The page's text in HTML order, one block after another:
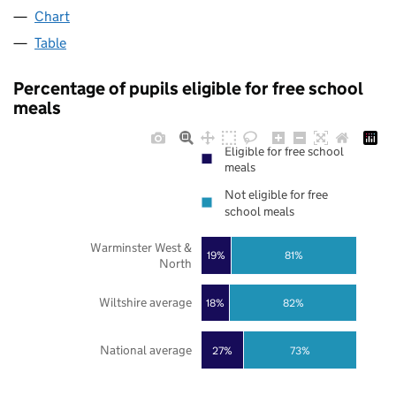
Chart
Table
Percentage of pupils eligible for free school
meals
27%
18%
19%
73%
82%
81%
National average
Wiltshire average
Warminster West &
North
Eligible for free school
meals
Not eligible for free
school meals